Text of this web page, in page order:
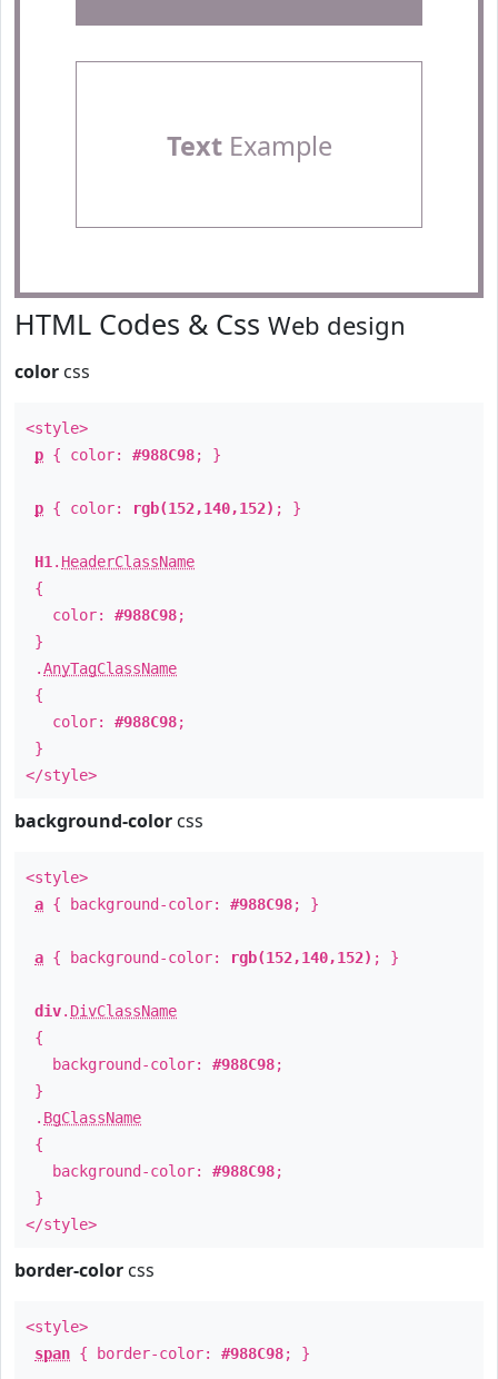
TextExample
HTML Codes & Css Web design
color css
<style>
p { color: #988C98; }
p { color: rgb(152,140,152) ; }
H1 . HeaderClassName
{
color: #988C98;
}
.AnyTagClassName
{
color: #988C98;
}
</style>
background-color css
<style>
a { background-color: #988C98; }
a { background-color: rgb(152,140,152) ; }
div. DivClassName
{
background-color: #988C98;
}
. BgClassName
{
background-color: #988C98;
}
</style>
border-color css
<style>
span { border-color: #988C98; }